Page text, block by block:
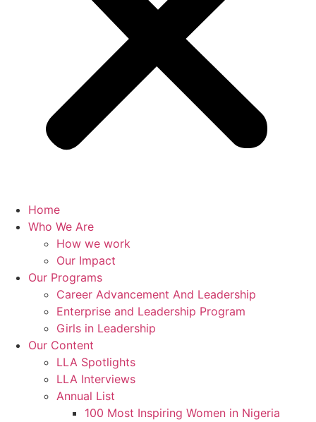
Home
Who We Are
How we work
Our Impact
Our Programs
Career Advancement And Leadership
Enterprise and Leadership Program
Girls in Leadership
Our Content
LLA Spotlights
LLA Interviews
Annual List
100 Most Inspiring Women in Nigeria